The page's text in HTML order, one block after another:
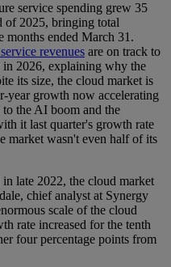
service spending grew 35
of 2025, bringing total
months ended March 31.
revenues are on track to
2026, explaining why the
its size, the cloud market is
year growth now accelerating
the AI boom and the
it last quarter's growth rate
market wasn't even half of its
late 2022, the cloud market
chief analyst at Synergy
scale of the cloud
rate increased for the tenth
four percentage points from